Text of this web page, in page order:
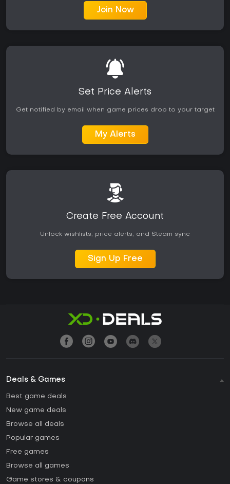
Join Now
Set Price Alerts
Get notified by email when game prices drop to your target
My Alerts
Create Free Account
Unlock wishlists, price alerts, and Steam sync
Sign Up Free
Deals & Games
Best game deals
New game deals
Browse all deals
Popular games
Free games
Browse all games
Game stores & coupons